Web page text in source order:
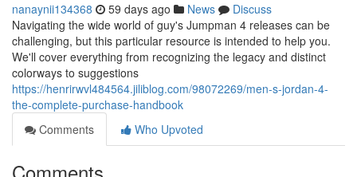
nanaynii134368 59 days ago News
Discuss
Navigating the wide world of guy's Jumpman 4 releases can be
challenging, but this particular resource is intended to help you.
We'll cover everything from recognizing the legacy and distinct
colorways to suggestions
https://henrirwvl484564.jiliblog.com/98072269/men-s-jordan-4-
the-complete-purchase-handbook
Comments
Who Upvoted